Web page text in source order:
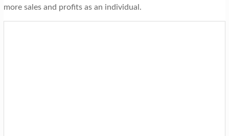
more sales and profits as an individual.